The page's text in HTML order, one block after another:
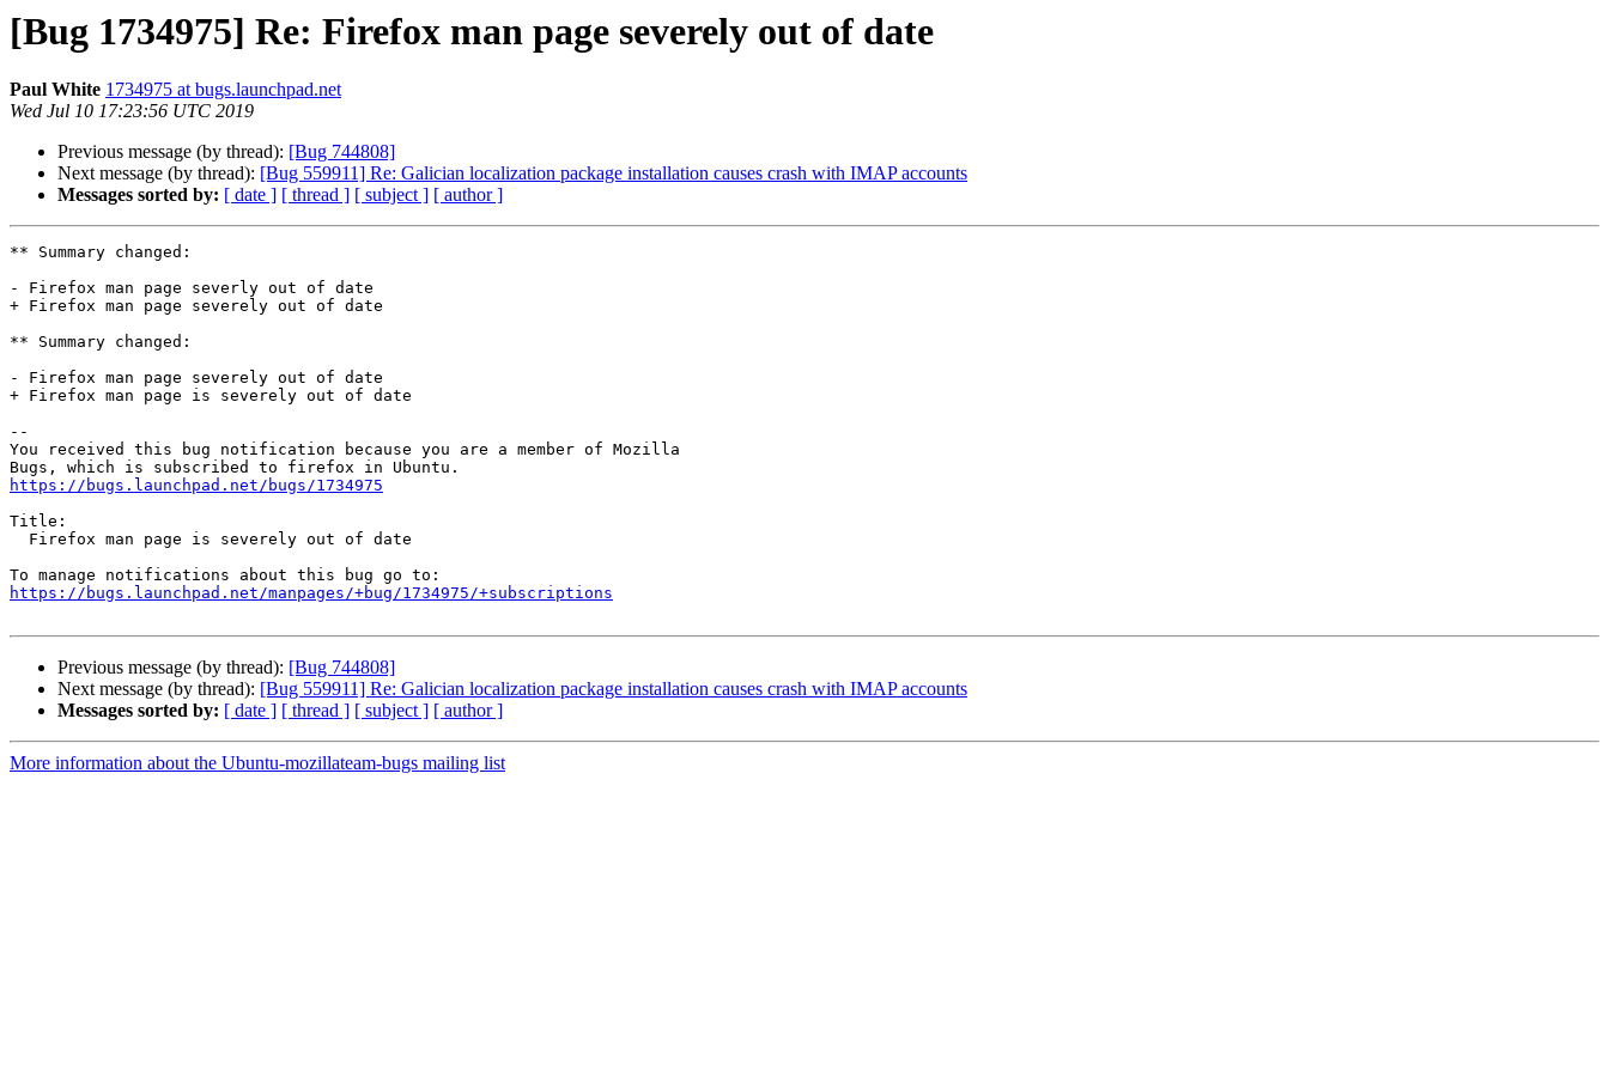
[Bug 1734975] Re: Firefox man page severely out of date
Paul White 1734975 at bugs.launchpad.net
Wed Jul 10 17:23:56 UTC 2019
Previous message (by thread): [Bug 744808]
Next message (by thread): [Bug 559911] Re: Galician localization package installation causes crash with IMAP accounts
Messages sorted by: [ date ] [ thread ] [ subject ] [ author ]
** Summary changed:
- Firefox man page severly out of date
+ Firefox man page severely out of date
** Summary changed:
- Firefox man page severely out of date
+ Firefox man page is severely out of date
--
You received this bug notification because you are a member of Mozilla
https://bugs.launchpad.net/bugs/1734975
Title:
https://bugs.launchpad.net/manpages/+bug/1734975/+subscriptions
Previous message (by thread): [Bug 744808]
Next message (by thread): [Bug 559911] Re: Galician localization package installation causes crash with IMAP accounts
Messages sorted by: [ date ] [ thread ] [ subject ] [ author ]
More information about the Ubuntu-mozillateam-bugs mailing list